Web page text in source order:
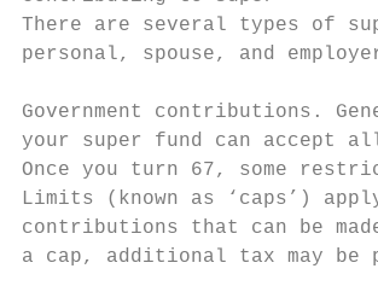
There are several types of
personal, spouse, and
Government contributions.
your super fund can accept
Once you turn 67, some
Limits (known as ‘caps’)
contributions that can be
a cap, additional tax may